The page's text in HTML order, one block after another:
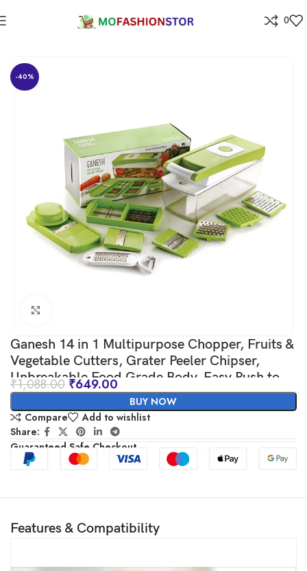
0
-40%
Ganesh 14 in 1 Multipurpose Chopper, Fruits &
Vegetable Cutters, Grater Peeler Chipser,
Unbreakable Food Grade Body, Easy Push to
Clean Button Slicer Dicer, Chopper for Kitchen
(Green, Plastic)
₹1,088.00 ₹649.00
BUY NOW
Compare
Add to wishlist
Share:
Guaranteed Safe Checkout
Features & Compatibility